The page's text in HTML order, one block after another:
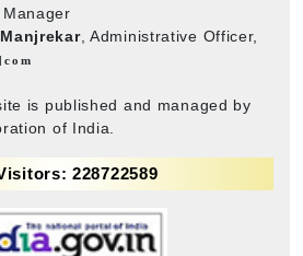
, Administrative Officer,
is published and managed by
of India.
228722589